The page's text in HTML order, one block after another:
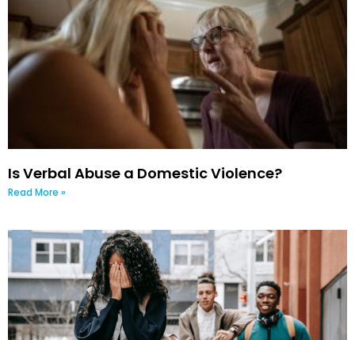
Is Verbal Abuse a Domestic Violence?
Read More »